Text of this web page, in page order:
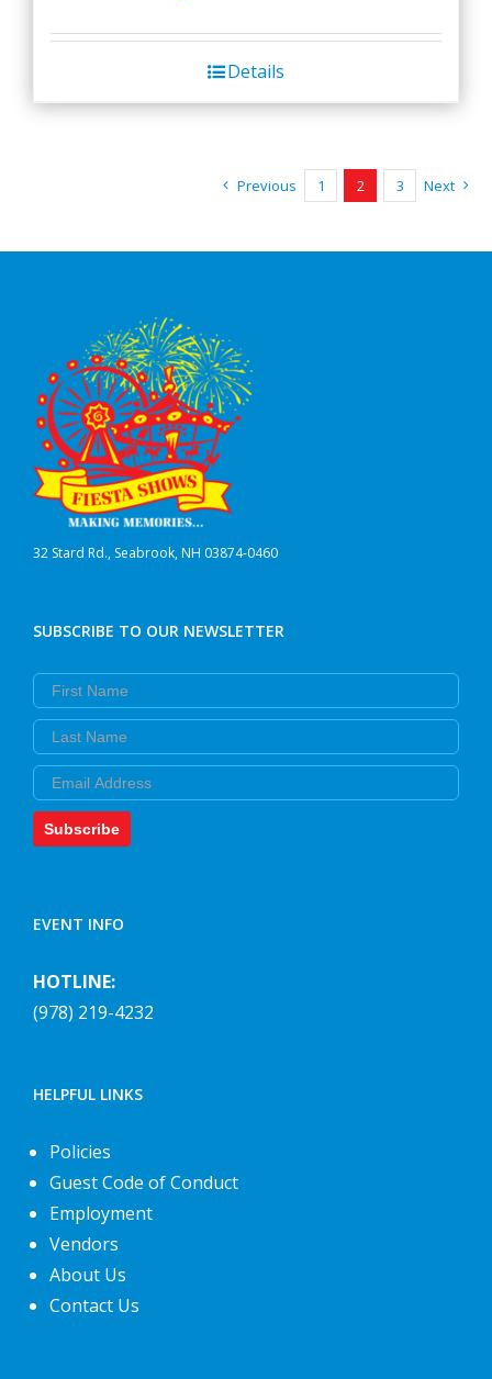
Details
Previous 1 2 3 Next
32 Stard Rd., Seabrook, NH 03874-0460
SUBSCRIBE TO OUR NEWSLETTER
First Name
Last Name
Email
Subscribe
EVENT INFO
HOTLINE:
(978) 219-4232
HELPFUL LINKS
Policies
Guest Code of Conduct
Employment
Vendors
About Us
Contact Us